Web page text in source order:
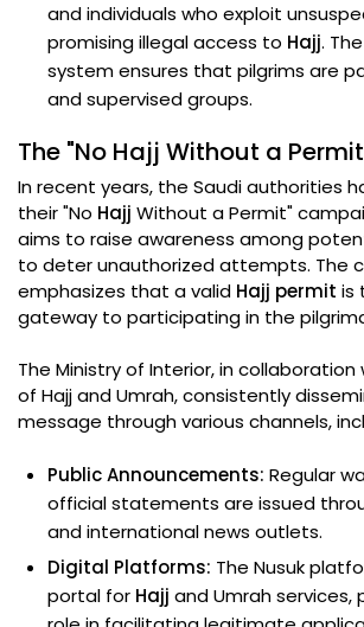
and individuals who exploit
promising illegal access to Hajj. The
system ensures that pilgrims are
and supervised groups.
The "No Hajj Without a
In recent years, the Saudi authorities
their "No Hajj Without a Permit"
aims to raise awareness among
to deter unauthorized attempts. The
emphasizes that a valid Hajj permit is
gateway to participating in the
The Ministry of Interior, in
of Hajj and Umrah, consistently
message through various channels,
Public Announcements: Regular
official statements are issued
and international news outlets.
Digital Platforms: The Nusuk
portal for Hajj and Umrah services,